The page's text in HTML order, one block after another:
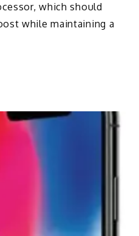
which should
while maintaining a